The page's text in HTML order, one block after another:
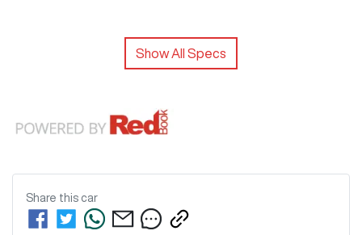
Show All Specs
Share this car